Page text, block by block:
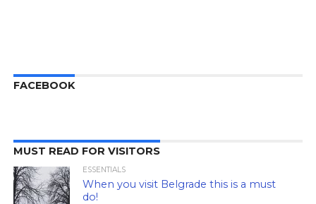
FACEBOOK
MUST READ FOR VISITORS
ESSENTIALS
When you visit Belgrade this is a must
do!